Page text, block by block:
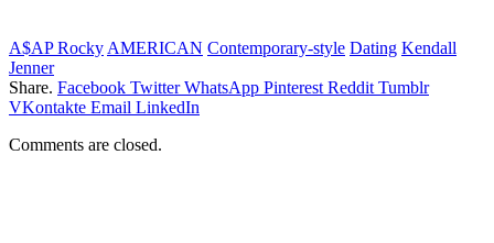
A$AP Rocky AMERICAN Contemporary-style Dating Kendall
Jenner
Share. Facebook Twitter WhatsApp Pinterest Reddit Tumblr
VKontakte Email LinkedIn
Comments are closed.